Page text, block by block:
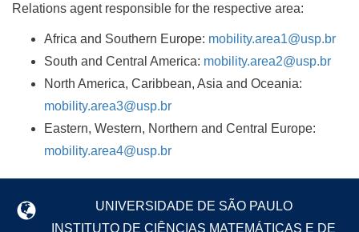
Relations agent responsible for the respective area:
Africa and Southern Europe: mobility.area1@usp.br
South and Central America: mobility.area2@usp.br
North America, Caribbean, Asia and Oceania:
mobility.area3@usp.br
Eastern, Western, Northern and Central Europe:
mobility.area4@usp.br
UNIVERSIDADE DE SÃO PAULO
INSTITUTO DE CIÊNCIAS MATEMÁTICAS E DE